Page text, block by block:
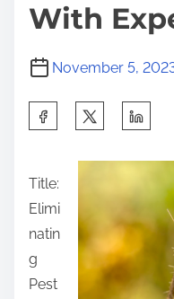
With
November 5,
r
e
t
h
i
Title:
Elimi
natin
g
Pest